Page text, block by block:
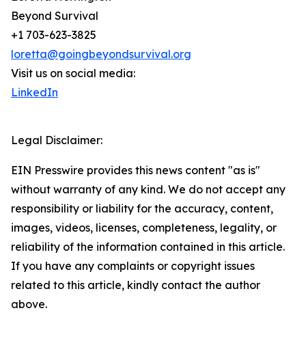
Beyond Survival
+1 703-623-3825
loretta@goingbeyondsurvival.org
Visit us on social media:
LinkedIn
Legal Disclaimer:
EIN Presswire provides this news content "as is"
without warranty of any kind. We do not accept any
responsibility or liability for the accuracy, content,
images, videos, licenses, completeness, legality, or
reliability of the information contained in this article.
If you have any complaints or copyright issues
related to this article, kindly contact the author
above.